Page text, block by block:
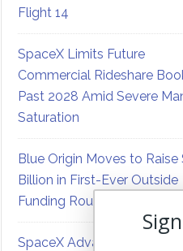
Flight 14
SpaceX Limits Future
Commercial Rideshare
Past 2028 Amid Severe
Saturation
Blue Origin Moves to Raise
Billion in First-Ever Outside
Funding Round
SpaceX Advances Direct-to-